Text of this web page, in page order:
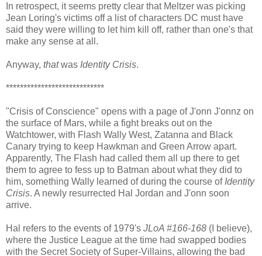
In retrospect, it seems pretty clear that Meltzer was picking
Jean Loring's victims off a list of characters DC must have
said they were willing to let him kill off, rather than one's that
make any sense at all.
Anyway, thatwas Identity Crisis.
****************************
"Crisis of Conscience" opens with a page of J'onn J'onnz on
the surface of Mars, while a fight breaks out on the
Watchtower, with Flash Wally West, Zatanna and Black
Canary trying to keep Hawkman and Green Arrow apart.
Apparently, The Flash had called them all up there to get
them to agree to fess up to Batman about what they did to
him, something Wally learned of during the course ofIdentity
Crisis. A newly resurrected Hal Jordan and J'onn soon
arrive.
Hal refers to the events of 1979's JLoA #166-168 (I believe),
where the Justice League at the time had swapped bodies
with the Secret Society of Super-Villains, allowing the bad